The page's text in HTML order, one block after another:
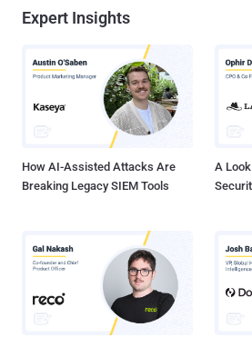
Expert Insights
How AI-Assisted Attacks Are
Breaking Legacy SIEM Tools
A